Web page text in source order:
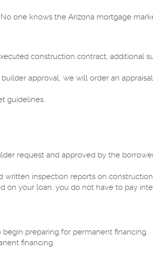
one knows the Arizona mortgage
construction contract; additional
approval, we will order an
guidelines.
request and approved by the
inspection reports on
your loan. you do not have to pay
preparing for permanent financing.
financing.